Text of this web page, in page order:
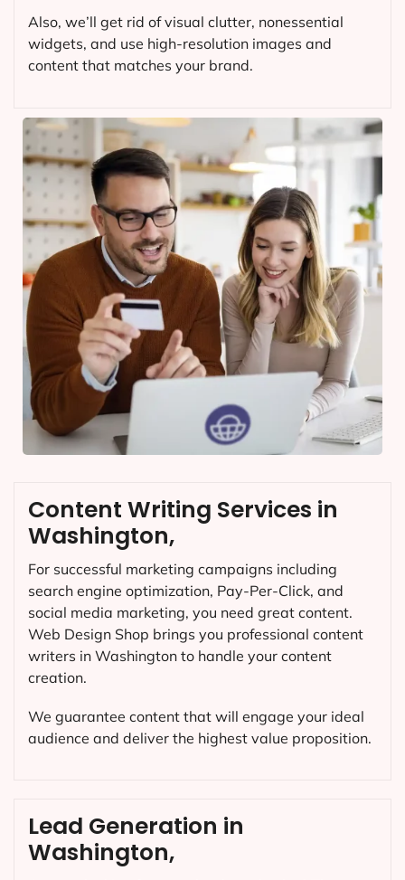
Also, we’ll get rid of visual clutter, nonessential
widgets, and use high-resolution images and
content that matches your brand.
Content Writing Services in
Washington,
For successful marketing campaigns including
search engine optimization, Pay-Per-Click, and
social media marketing, you need great content.
Web Design Shop brings you professional content
writers in Washington to handle your content
creation.
We guarantee content that will engage your ideal
audience and deliver the highest value proposition.
Lead Generation in
Washington,